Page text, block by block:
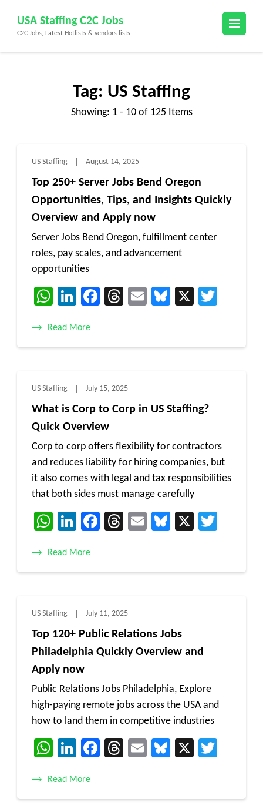
content
(Press
USA Staffing C2C Jobs
C2C Jobs, Latest Hotlists & vendors lists
Tag: US Staffing
Showing: 1 - 10 of 125 Items
US Staffing August 14, 2025
Top 250+ Server Jobs Bend Oregon
Opportunities, Tips, and Insights Quickly
Overview and Apply now
Server Jobs Bend Oregon, fulfillment center
roles, pay scales, and advancement
opportunities
WhatsApp
LinkedIn
Facebook
Threads
EmailBluesky
X
Read More
US Staffing July 15, 2025
What is Corp to Corp in US Staffing?
Quick Overview
Corp to corp offers flexibility for contractors
and reduces liability for hiring companies, but
it also comes with legal and tax responsibilities
that both sides must manage carefully
WhatsApp
LinkedIn
Facebook
Threads
EmailBluesky
X
Read More
US Staffing July 11, 2025
Top 120+ Public Relations Jobs
Philadelphia Quickly Overview and
Apply now
Public Relations Jobs Philadelphia, Explore
high-paying remote jobs across the USA and
how to land them in competitive industries
WhatsApp
LinkedIn
Facebook
Threads
EmailBluesky
X
Read More